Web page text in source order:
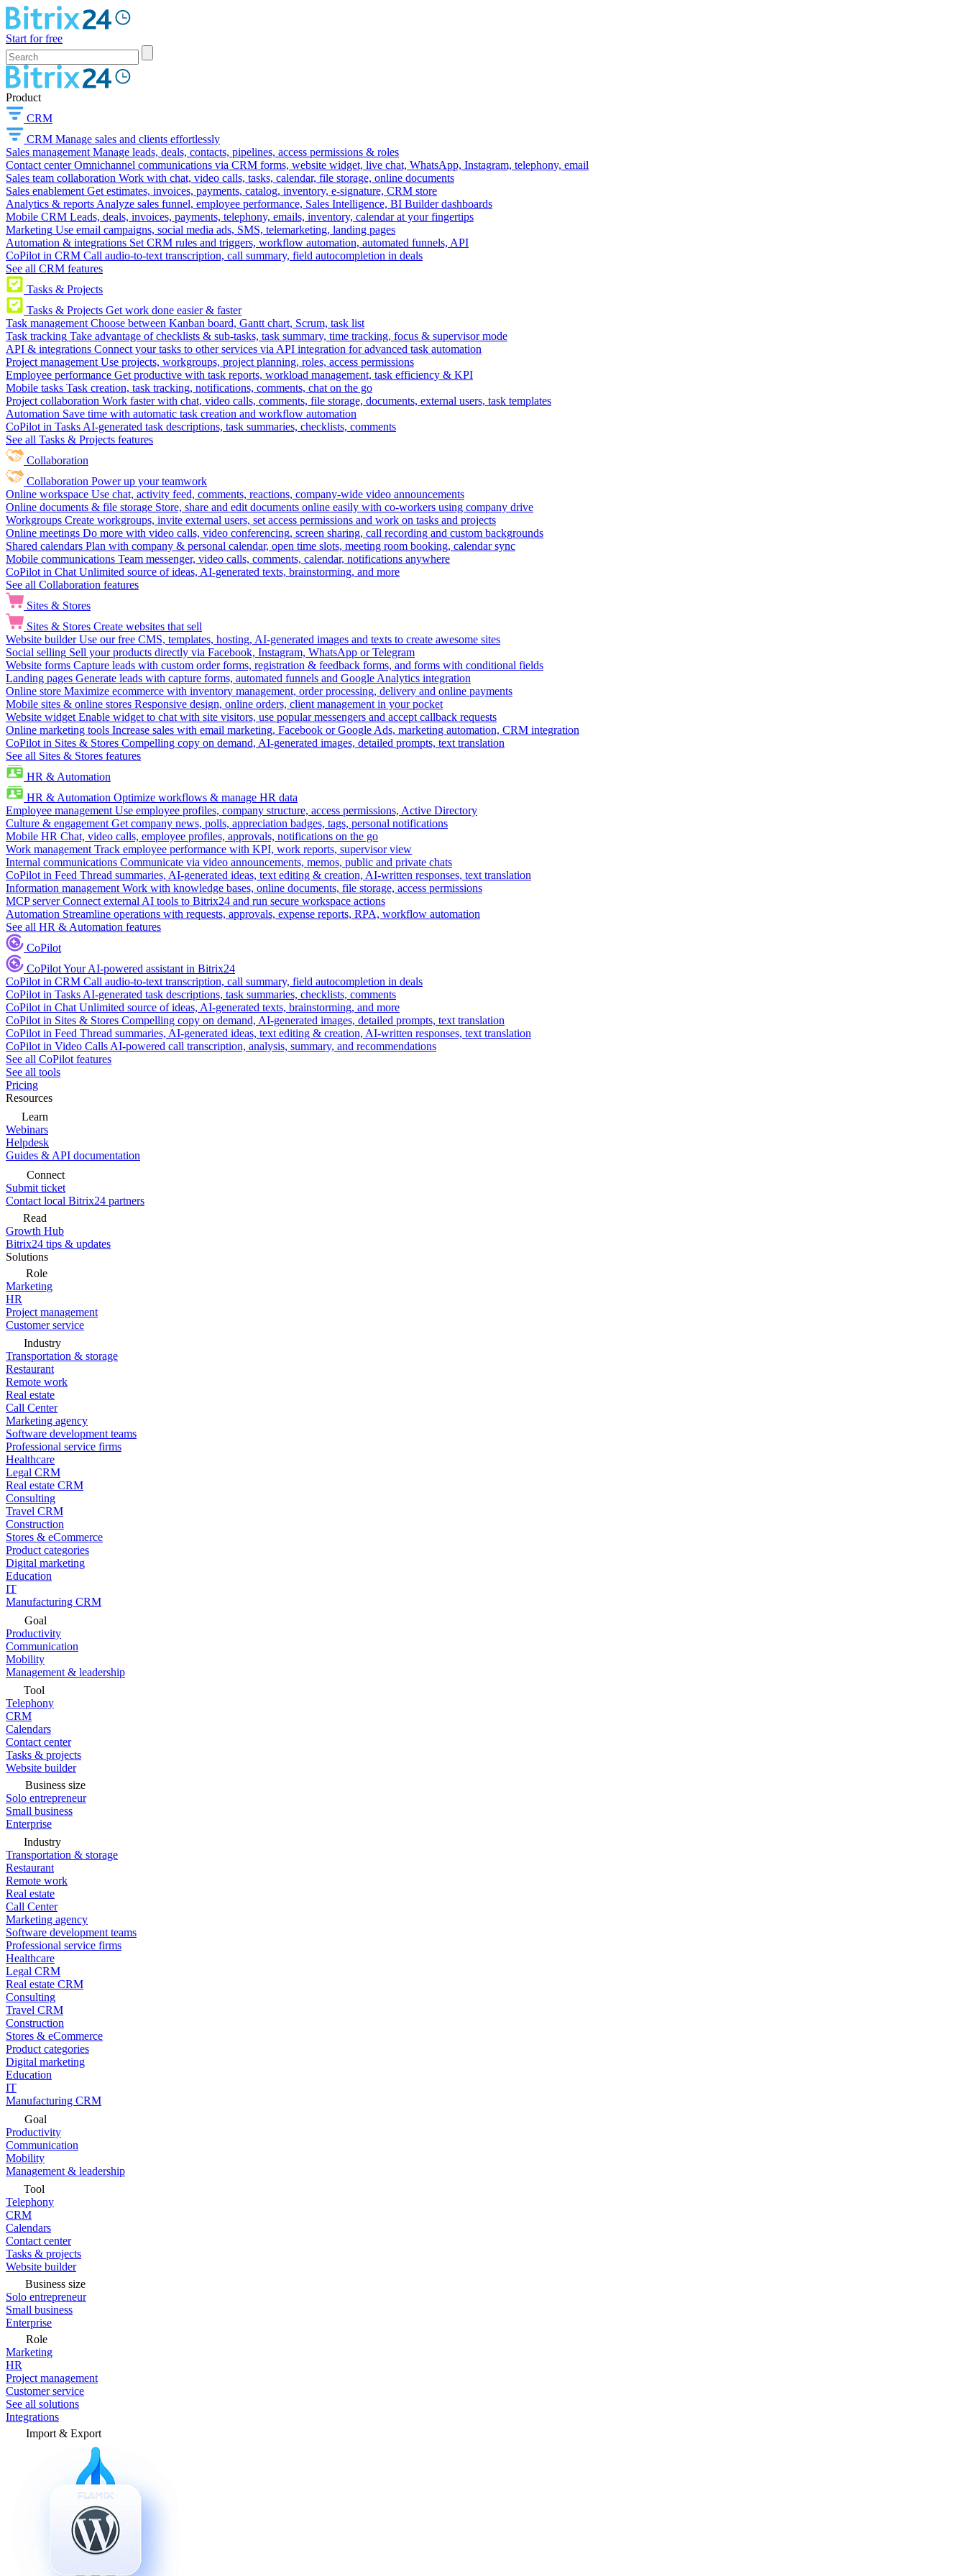
Start for free
Product
CRM
CRM Manage sales and clients effortlessly
Sales management Manage leads, deals, contacts, pipelines, access permissions & roles
Contact center Omnichannel communications via CRM forms, website widget, live chat, WhatsApp, Instagram, telephony, email
Sales team collaboration Work with chat, video calls, tasks, calendar, file storage, online documents
Sales enablement Get estimates, invoices, payments, catalog, inventory, e-signature, CRM store
Analytics & reports Analyze sales funnel, employee performance, Sales Intelligence, BI Builder dashboards
Mobile CRM Leads, deals, invoices, payments, telephony, emails, inventory, calendar at your fingertips
Marketing Use email campaigns, social media ads, SMS, telemarketing, landing pages
Automation & integrations Set CRM rules and triggers, workflow automation, automated funnels, API
CoPilot in CRM Call audio-to-text transcription, call summary, field autocompletion in deals
See all CRM features
Tasks & Projects
Tasks & Projects Get work done easier & faster
Task management Choose between Kanban board, Gantt chart, Scrum, task list
Task tracking Take advantage of checklists & sub-tasks, task summary, time tracking, focus & supervisor mode
API & integrations Connect your tasks to other services via API integration for advanced task automation
Project management Use projects, workgroups, project planning, roles, access permissions
Employee performance Get productive with task reports, workload management, task efficiency & KPI
Mobile tasks Task creation, task tracking, notifications, comments, chat on the go
Project collaboration Work faster with chat, video calls, comments, file storage, documents, external users, task templates
Automation Save time with automatic task creation and workflow automation
CoPilot in Tasks AI-generated task descriptions, task summaries, checklists, comments
See all Tasks & Projects features
Collaboration
Collaboration Power up your teamwork
Online workspace Use chat, activity feed, comments, reactions, company-wide video announcements
Online documents & file storage Store, share and edit documents online easily with co-workers using company drive
Workgroups Create workgroups, invite external users, set access permissions and work on tasks and projects
Online meetings Do more with video calls, video conferencing, screen sharing, call recording and custom backgrounds
Shared calendars Plan with company & personal calendar, open time slots, meeting room booking, calendar sync
Mobile communications Team messenger, video calls, comments, calendar, notifications anywhere
CoPilot in Chat Unlimited source of ideas, AI-generated texts, brainstorming, and more
See all Collaboration features
Sites & Stores
Sites & Stores Create websites that sell
Website builder Use our free CMS, templates, hosting, AI-generated images and texts to create awesome sites
Social selling Sell your products directly via Facebook, Instagram, WhatsApp or Telegram
Website forms Capture leads with custom order forms, registration & feedback forms, and forms with conditional fields
Landing pages Generate leads with capture forms, automated funnels and Google Analytics integration
Online store Maximize ecommerce with inventory management, order processing, delivery and online payments
Mobile sites & online stores Responsive design, online orders, client management in your pocket
Website widget Enable widget to chat with site visitors, use popular messengers and accept callback requests
Online marketing tools Increase sales with email marketing, Facebook or Google Ads, marketing automation, CRM integration
CoPilot in Sites & Stores Compelling copy on demand, AI-generated images, detailed prompts, text translation
See all Sites & Stores features
HR & Automation
HR & Automation Optimize workflows & manage HR data
Employee management Use employee profiles, company structure, access permissions, Active Directory
Culture & engagement Get company news, polls, appreciation badges, tags, personal notifications
Mobile HR Chat, video calls, employee profiles, approvals, notifications on the go
Work management Track employee performance with KPI, work reports, supervisor view
Internal communications Communicate via video announcements, memos, public and private chats
CoPilot in Feed Thread summaries, AI-generated ideas, text editing & creation, AI-written responses, text translation
Information management Work with knowledge bases, online documents, file storage, access permissions
MCP server Connect external AI tools to Bitrix24 and run secure workspace actions
Automation Streamline operations with requests, approvals, expense reports, RPA, workflow automation
See all HR & Automation features
CoPilot
CoPilotYour AI-powered assistant in Bitrix24
CoPilot in CRM Call audio-to-text transcription, call summary, field autocompletion in deals
CoPilot in Tasks AI-generated task descriptions, task summaries, checklists, comments
CoPilot in Chat Unlimited source of ideas, AI-generated texts, brainstorming, and more
CoPilot in Sites & Stores Compelling copy on demand, AI-generated images, detailed prompts, text translation
CoPilot in Feed Thread summaries, AI-generated ideas, text editing & creation, AI-written responses, text translation
CoPilot in Video Calls AI-powered call transcription, analysis, summary, and recommendations
See all CoPilot features
See all tools
Pricing
Resources
Learn
Webinars
Helpdesk
Guides & API documentation
Connect
Submit ticket
Contact local Bitrix24 partners
Read
Growth Hub
Bitrix24 tips & updates
Solutions
Role
Marketing
HR
Project management
Customer service
Industry
Transportation & storage
Restaurant
Remote work
Real estate
Call Center
Marketing agency
Software development teams
Professional service firms
Healthcare
Legal CRM
Real estate CRM
Consulting
Travel CRM
Construction
Stores & eCommerce
Product categories
Digital marketing
Education
IT
Manufacturing CRM
Goal
Productivity
Communication
Mobility
Management & leadership
Tool
Telephony
CRM
Calendars
Contact center
Tasks & projects
Website builder
Business size
Solo entrepreneur
Small business
Enterprise
Industry
Transportation & storage
Restaurant
Remote work
Real estate
Call Center
Marketing agency
Software development teams
Professional service firms
Healthcare
Legal CRM
Real estate CRM
Consulting
Travel CRM
Construction
Stores & eCommerce
Product categories
Digital marketing
Education
IT
Manufacturing CRM
Goal
Productivity
Communication
Mobility
Management & leadership
Tool
Telephony
CRM
Calendars
Contact center
Tasks & projects
Website builder
Business size
Solo entrepreneur
Small business
Enterprise
Role
Marketing
HR
Project management
Customer service
See all solutions
Integrations
Import & Export